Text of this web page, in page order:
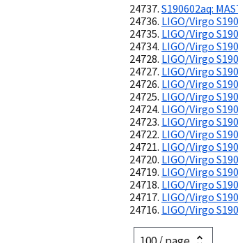
S190602aq:
LIGO/Virgo
LIGO/Virgo
LIGO/Virgo
LIGO/Virgo
LIGO/Virgo
LIGO/Virgo
LIGO/Virgo
LIGO/Virgo
LIGO/Virgo
LIGO/Virgo
LIGO/Virgo
LIGO/Virgo
LIGO/Virgo
LIGO/Virgo
LIGO/Virgo
LIGO/Virgo